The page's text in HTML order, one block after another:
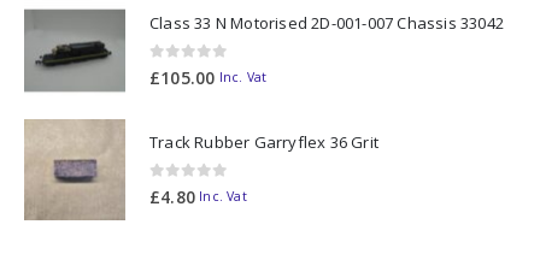
Class 33 N Motorised 2D-001-007 Chassis 33042
0out of 5
£105.00 Inc. Vat
Track Rubber Garryflex 36 Grit
0out of 5
£4.80 Inc. Vat